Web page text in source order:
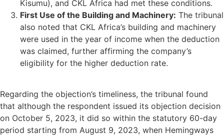
Kisumu), and CKL Africa had met these conditions.
First Use of the Building and Machinery: The tribunal
also noted that CKL Africa’s building and machinery
were used in the year of income when the deduction
was claimed, further affirming the company’s
eligibility for the higher deduction rate.
Regarding the objection’s timeliness, the tribunal found
that although the respondent issued its objection decision
on October 5, 2023, it did so within the statutory 60-day
period starting from August 9, 2023, when Hemingways